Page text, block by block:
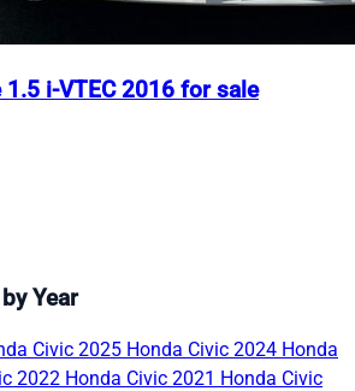
1.5 i-VTEC 2016 for sale
Year
Civic 2025 Honda Civic 2024 Honda
2022 Honda Civic 2021 Honda Civic